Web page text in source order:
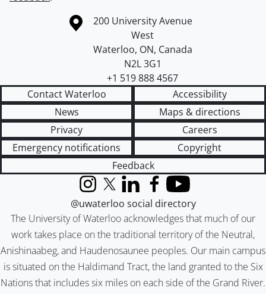
Information about the University of Waterloo
Campus map
200 University Avenue
West
Waterloo, ON, Canada
N2L 3G1
+1 519 888 4567
Contact Waterloo
Accessibility
News
Maps & directions
Privacy
Careers
Emergency notifications
Copyright
Feedback
The University of Waterloo acknowledges that much of our
work takes place on the traditional territory of the Neutral,
Anishinaabeg, and Haudenosaunee peoples. Our main campus
is situated on the Haldimand Tract, the land granted to the Six
Nations that includes six miles on each side of the Grand River.
InstagramX (formerly Twitter)
LinkedInFacebook
YouTube
@uwaterloo social directory